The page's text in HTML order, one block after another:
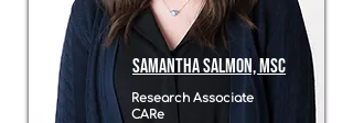
Research Associate
CARe
Samantha Salmon, MSc